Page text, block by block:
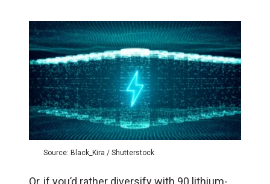
Source: Black_Kira / Shutterstock
Or, if you’d rather diversify with 90 lithium-